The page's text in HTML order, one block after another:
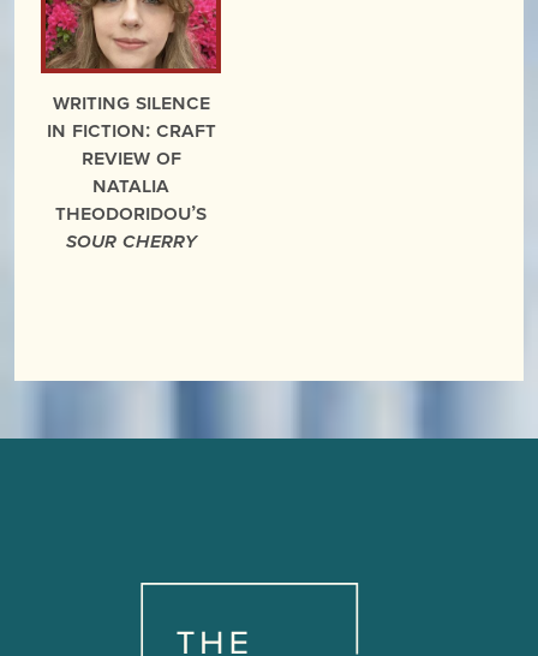
Writing Silence
in Fiction: Craft
Review of
Natalia
Theodoridou’s
Sour Cherry